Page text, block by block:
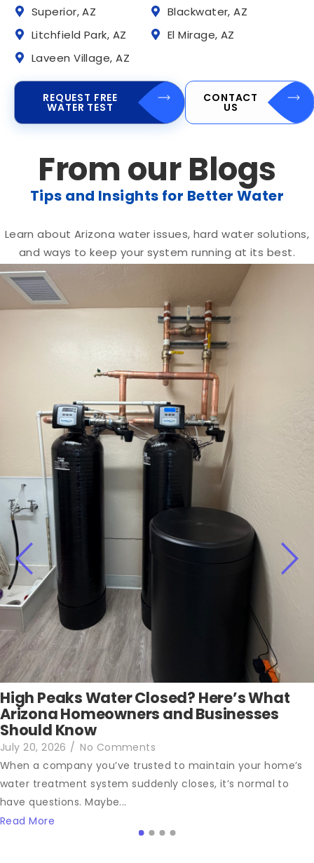
Superior, AZ
Blackwater, AZ
Litchfield Park, AZ
El Mirage, AZ
Laveen Village, AZ
REQUEST FREE
WATER TEST
CONTACT
US
From our Blogs
Tips and Insights for Better Water
Learn about Arizona water issues, hard water solutions,
and ways to keep your system running at its best.
High Peaks Water Closed? Here’s What
Arizona Homeowners and Businesses
Should Know
July 20, 2026 / No Comments
When a company you’ve trusted to maintain your home’s
water treatment system suddenly closes, it’s normal to
have questions. Maybe...
Read More